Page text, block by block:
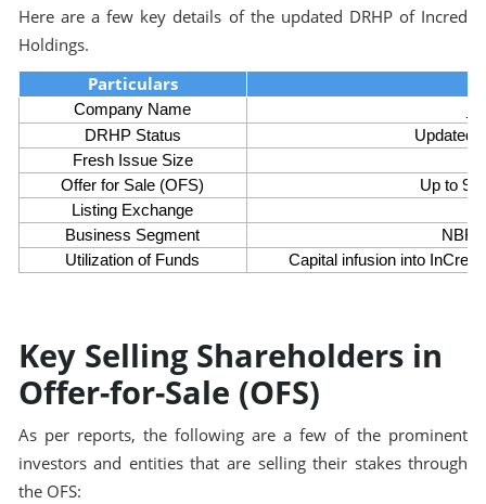
Here are a few key details of the updated DRHP of Incred
Holdings.
Particulars
Company Name
DRHP Status
Updated
Fresh Issue Size
Offer for Sale (OFS)
Up to
Listing Exchange
Business Segment
Utilization of Funds
Capital infusion into
Key Selling Shareholders in
Offer-for-Sale (OFS)
As per reports, the following are a few of the prominent
investors and entities that are selling their stakes through
the OFS: